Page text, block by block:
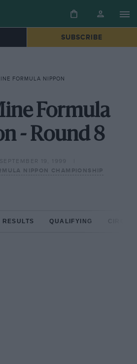
SUBSCRIBE
FORMULA NIPPON
Formula
- Round 8
19, 1999
NIPPON CHAMPIONSHIP
RESULTS QUALIFYING